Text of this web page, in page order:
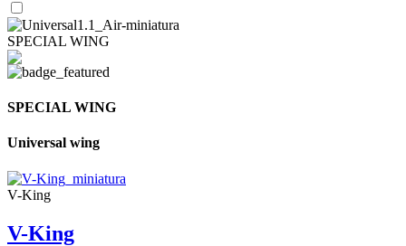
SPECIAL WING
SPECIAL WING
Universal wing
V-King
V-King